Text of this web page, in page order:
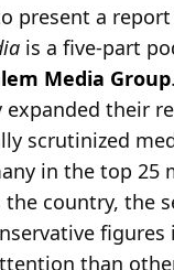
present a
is a five-part
Media Group
their
scrutinized
in the top 25
country, the
than